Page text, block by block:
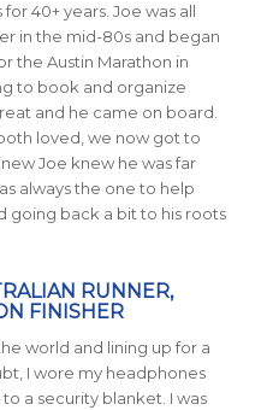
40+ years. Joe was all
in the mid-80s and began
the Austin Marathon in
to book and organize
and he came on board.
loved, we now got to
Joe knew he was far
always the one to help
going back a bit to his roots
RUNNER,
FINISHER
world and lining up for a
I wore my headphones
a security blanket. I was